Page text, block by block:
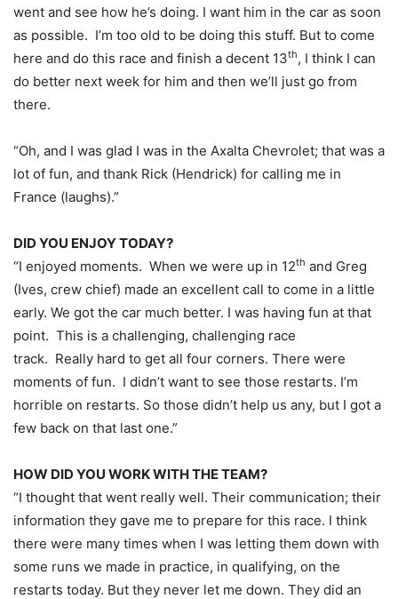
went and see how he’s doing. I want him in the car as soon
as possible. I’m too old to be doing this stuff. But to come
here and do this race and finish a decent 13th, I think I can
do better next week for him and then we’ll just go from
there.
“Oh, and I was glad I was in the Axalta Chevrolet; that was a
lot of fun, and thank Rick (Hendrick) for calling me in
France (laughs).”
DID YOU ENJOY TODAY?
“I enjoyed moments. When we were up in 12th and Greg
(Ives, crew chief) made an excellent call to come in a little
early. We got the car much better. I was having fun at that
point. This is a challenging, challenging race
track. Really hard to get all four corners. There were
moments of fun. I didn’t want to see those restarts. I’m
horrible on restarts. So those didn’t help us any, but I got a
few back on that last one.”
HOW DID YOU WORK WITH THE TEAM?
“I thought that went really well. Their communication; their
information they gave me to prepare for this race. I think
there were many times when I was letting them down with
some runs we made in practice, in qualifying, on the
restarts today. But they never let me down. They did an